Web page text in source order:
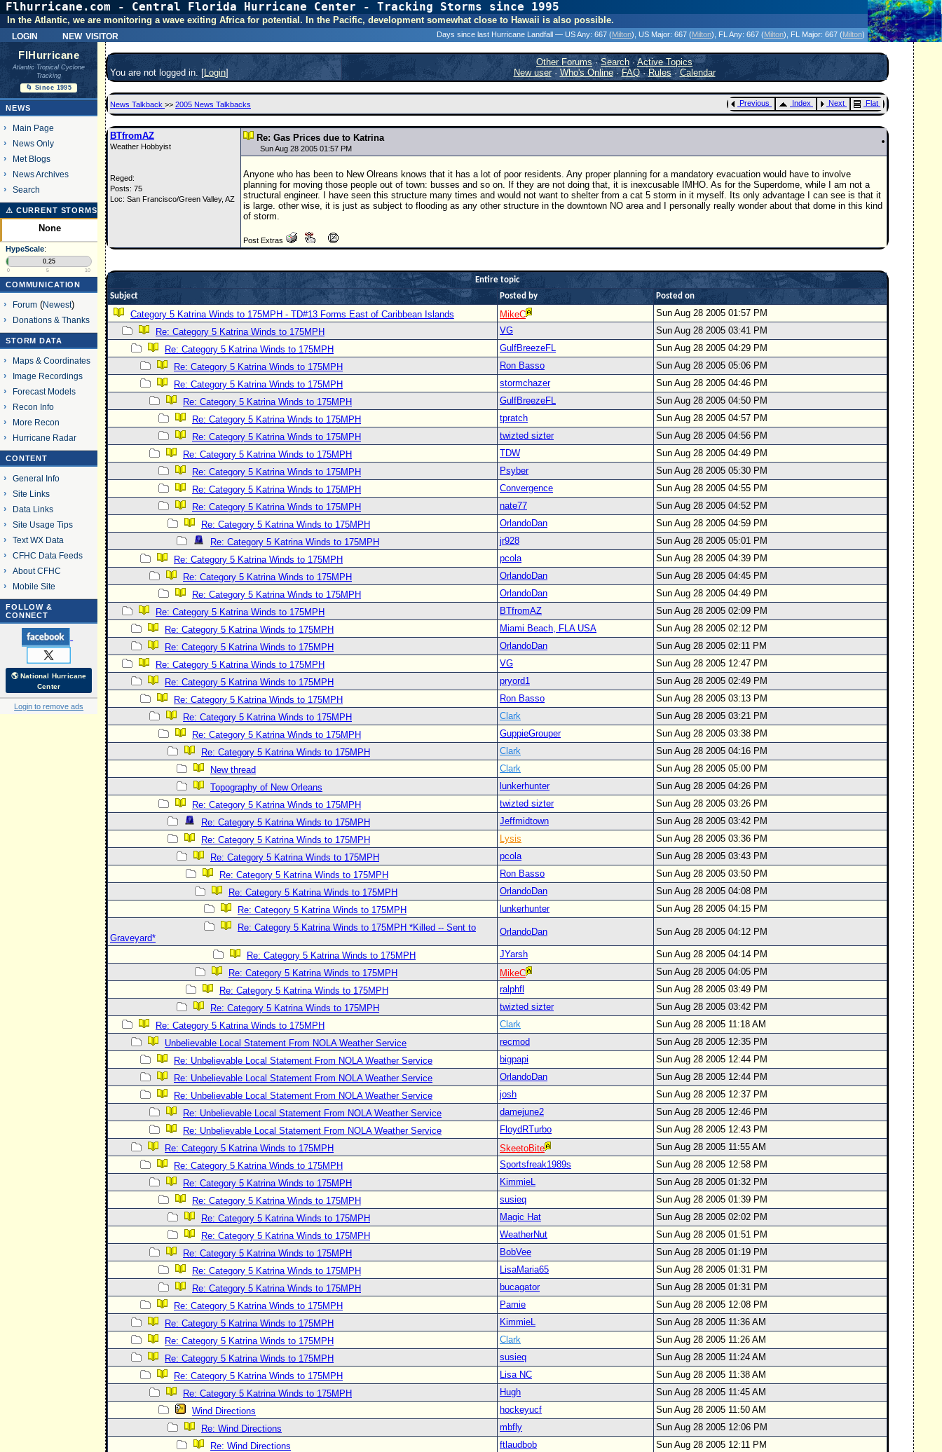
Flhurricane.com - Central Florida Hurricane Center - Tracking Storms since 1995
31 Years of Hurricanes Without the Hype - Since 1995
login new visitor
In the Atlantic, we are monitoring a wave exiting Africa for potential. In the Pacific, development somewhat close to Hawaii is also possible.
Days since last Hurricane Landfall — US Any: 667 (Milton) , US Major: 667 (Milton) , FL Any: 667 (Milton) , FL Major: 667 (Milton)
FlHurricane
Atlantic Tropical Cyclone
Tracking
🌀 Since 1995
NEWS
Main Page
News Only
Met Blogs
News Archives
Search
⚠ CURRENT STORMS
None
HypeScale:
0.25
0 5 10
COMMUNICATION
Forum(Newest)
Donations & Thanks
STORM DATA
Maps & Coordinates
Image Recordings
Forecast Models
Recon Info
More Recon
Hurricane Radar
CONTENT
General Info
Site Links
Data Links
Site Usage Tips
Text WX Data
CFHC Data Feeds
About CFHC
Mobile Site
FOLLOW &
CONNECT
🌎 National Hurricane
Center
Login to remove ads
You are not logged in. [Login]
Other Forums·Search ·Active Topics
New user· Who's Online·FAQ·Rules·Calendar
News Talkback >> 2005 News Talkbacks Previous Index Next Flat
BTfromAZ
Weather Hobbyist
Reged:
Posts: 75
Loc: San Francisco/Green Valley, AZ
Re: Gas Prices due to Katrina
Sun Aug 28 2005 01:57 PM
Anyone who has been to New Olreans knows that it has a lot of poor residents. Any proper planning for a mandatory evacuation would have to involve
planning for moving those people out of town: busses and so on. If they are not doing that, it is inexcusable IMHO. As for the Superdome, while I am not a
structural engineer. I have seen this structure many times and would not want to shelter from a cat 5 storm in it myself. Its only advantage I can see is that it
is large. other wise, it is just as subject to flooding as any other structure in the downtown NO area and I personally really wonder about that dome in this kind
of storm.
Post Extras
Entire topic
Subject
Posted by Posted on
Category 5 Katrina Winds to 175MPH - TD#13 Forms East of Caribbean Islands MikeC
Sun Aug 28 2005 01:57 PM
Re: Category 5 Katrina Winds to 175MPH
VG
Sun Aug 28 2005 03:41 PM
Re: Category 5 Katrina Winds to 175MPH
GulfBreezeFL
Sun Aug 28 2005 04:29 PM
Re: Category 5 Katrina Winds to 175MPH
Ron Basso
Sun Aug 28 2005 05:06 PM
Re: Category 5 Katrina Winds to 175MPH
stormchazer
Sun Aug 28 2005 04:46 PM
Re: Category 5 Katrina Winds to 175MPH
GulfBreezeFL
Sun Aug 28 2005 04:50 PM
Re: Category 5 Katrina Winds to 175MPH
tpratch
Sun Aug 28 2005 04:57 PM
Re: Category 5 Katrina Winds to 175MPH
twizted sizter
Sun Aug 28 2005 04:56 PM
Re: Category 5 Katrina Winds to 175MPH
TDW
Sun Aug 28 2005 04:49 PM
Re: Category 5 Katrina Winds to 175MPH
Psyber
Sun Aug 28 2005 05:30 PM
Re: Category 5 Katrina Winds to 175MPH
Convergence
Sun Aug 28 2005 04:55 PM
Re: Category 5 Katrina Winds to 175MPH
nate77
Sun Aug 28 2005 04:52 PM
Re: Category 5 Katrina Winds to 175MPH
OrlandoDan
Sun Aug 28 2005 04:59 PM
Re: Category 5 Katrina Winds to 175MPH
jr928
Sun Aug 28 2005 05:01 PM
Re: Category 5 Katrina Winds to 175MPH
pcola
Sun Aug 28 2005 04:39 PM
Re: Category 5 Katrina Winds to 175MPH
OrlandoDan
Sun Aug 28 2005 04:45 PM
Re: Category 5 Katrina Winds to 175MPH
OrlandoDan
Sun Aug 28 2005 04:49 PM
Re: Category 5 Katrina Winds to 175MPH
BTfromAZ
Sun Aug 28 2005 02:09 PM
Re: Category 5 Katrina Winds to 175MPH
Miami Beach, FLA USA
Sun Aug 28 2005 02:12 PM
Re: Category 5 Katrina Winds to 175MPH
OrlandoDan
Sun Aug 28 2005 02:11 PM
Re: Category 5 Katrina Winds to 175MPH
VG
Sun Aug 28 2005 12:47 PM
Re: Category 5 Katrina Winds to 175MPH
pryord1
Sun Aug 28 2005 02:49 PM
Re: Category 5 Katrina Winds to 175MPH
Ron Basso
Sun Aug 28 2005 03:13 PM
Re: Category 5 Katrina Winds to 175MPH
Clark
Sun Aug 28 2005 03:21 PM
Re: Category 5 Katrina Winds to 175MPH
GuppieGrouper
Sun Aug 28 2005 03:38 PM
Re: Category 5 Katrina Winds to 175MPH
Clark
Sun Aug 28 2005 04:16 PM
New thread
Clark
Sun Aug 28 2005 05:00 PM
Topography of New Orleans
lunkerhunter
Sun Aug 28 2005 04:26 PM
Re: Category 5 Katrina Winds to 175MPH
twizted sizter
Sun Aug 28 2005 03:26 PM
Re: Category 5 Katrina Winds to 175MPH
Jeffmidtown
Sun Aug 28 2005 03:42 PM
Re: Category 5 Katrina Winds to 175MPH
Lysis
Sun Aug 28 2005 03:36 PM
Re: Category 5 Katrina Winds to 175MPH
pcola
Sun Aug 28 2005 03:43 PM
Re: Category 5 Katrina Winds to 175MPH
Ron Basso
Sun Aug 28 2005 03:50 PM
Re: Category 5 Katrina Winds to 175MPH
OrlandoDan
Sun Aug 28 2005 04:08 PM
Re: Category 5 Katrina Winds to 175MPH
lunkerhunter
Sun Aug 28 2005 04:15 PM
Re: Category 5 Katrina Winds to 175MPH *Killed -- Sent to
Graveyard*
OrlandoDan Sun Aug 28 2005 04:12 PM
Re: Category 5 Katrina Winds to 175MPH JYarsh
Sun Aug 28 2005 04:14 PM
Re: Category 5 Katrina Winds to 175MPH
MikeC
Sun Aug 28 2005 04:05 PM
Re: Category 5 Katrina Winds to 175MPH
ralphfl
Sun Aug 28 2005 03:49 PM
Re: Category 5 Katrina Winds to 175MPH
twizted sizter
Sun Aug 28 2005 03:42 PM
Re: Category 5 Katrina Winds to 175MPH
Clark
Sun Aug 28 2005 11:18 AM
Unbelievable Local Statement From NOLA Weather Service
recmod
Sun Aug 28 2005 12:35 PM
Re: Unbelievable Local Statement From NOLA Weather Service
bigpapi
Sun Aug 28 2005 12:44 PM
Re: Unbelievable Local Statement From NOLA Weather Service
OrlandoDan
Sun Aug 28 2005 12:44 PM
Re: Unbelievable Local Statement From NOLA Weather Service
josh
Sun Aug 28 2005 12:37 PM
Re: Unbelievable Local Statement From NOLA Weather Service
damejune2
Sun Aug 28 2005 12:46 PM
Re: Unbelievable Local Statement From NOLA Weather Service
FloydRTurbo
Sun Aug 28 2005 12:43 PM
Re: Category 5 Katrina Winds to 175MPH
SkeetoBite
Sun Aug 28 2005 11:55 AM
Re: Category 5 Katrina Winds to 175MPH
Sportsfreak1989s
Sun Aug 28 2005 12:58 PM
Re: Category 5 Katrina Winds to 175MPH
KimmieL
Sun Aug 28 2005 01:32 PM
Re: Category 5 Katrina Winds to 175MPH
susieq
Sun Aug 28 2005 01:39 PM
Re: Category 5 Katrina Winds to 175MPH
Magic Hat
Sun Aug 28 2005 02:02 PM
Re: Category 5 Katrina Winds to 175MPH
WeatherNut
Sun Aug 28 2005 01:51 PM
Re: Category 5 Katrina Winds to 175MPH
BobVee
Sun Aug 28 2005 01:19 PM
Re: Category 5 Katrina Winds to 175MPH
LisaMaria65
Sun Aug 28 2005 01:31 PM
Re: Category 5 Katrina Winds to 175MPH
bucagator
Sun Aug 28 2005 01:31 PM
Re: Category 5 Katrina Winds to 175MPH
Pamie
Sun Aug 28 2005 12:08 PM
Re: Category 5 Katrina Winds to 175MPH
KimmieL
Sun Aug 28 2005 11:36 AM
Re: Category 5 Katrina Winds to 175MPH
Clark
Sun Aug 28 2005 11:26 AM
Re: Category 5 Katrina Winds to 175MPH
susieq
Sun Aug 28 2005 11:24 AM
Re: Category 5 Katrina Winds to 175MPH
Lisa NC
Sun Aug 28 2005 11:38 AM
Re: Category 5 Katrina Winds to 175MPH
Hugh
Sun Aug 28 2005 11:45 AM
Wind Directions
hockeyucf
Sun Aug 28 2005 11:50 AM
Re: Wind Directions
mbfly
Sun Aug 28 2005 12:06 PM
Re: Wind Directions
ftlaudbob
Sun Aug 28 2005 12:11 PM